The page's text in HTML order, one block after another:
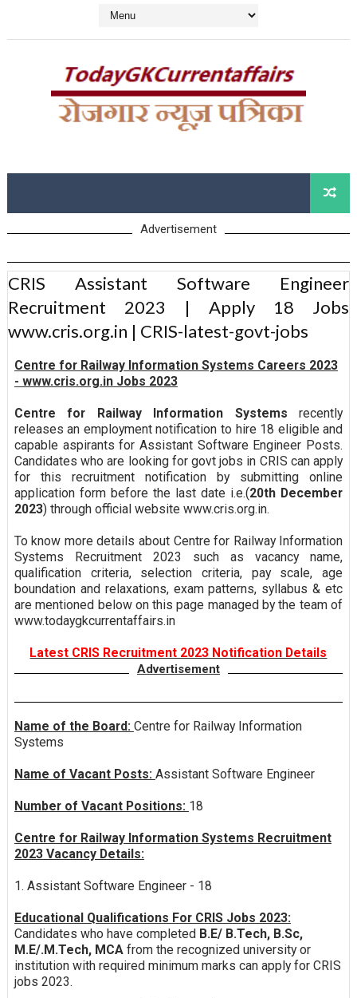
Advertisement
CRIS Assistant Software Engineer
Recruitment 2023 | Apply 18 Jobs
www.cris.org.in | CRIS-latest-govt-jobs
Centre for Railway Information Systems Careers 2023
- www.cris.org.in Jobs 2023
Centre for Railway Information Systems recently
releases an employment notification to hire 18 eligible and
capable aspirants for Assistant Software Engineer Posts.
Candidates who are looking for govt jobs in CRIS can apply
for this recruitment notification by submitting online
application form before the last date i.e.(20th December
2023) through official website www.cris.org.in.
To know more details about Centre for Railway Information
Systems Recruitment 2023 such as vacancy name,
qualification criteria, selection criteria, pay scale, age
boundation and relaxations, exam patterns, syllabus & etc
are mentioned below on this page managed by the team of
www.todaygkcurrentaffairs.in
Latest CRIS Recruitment 2023 Notification Details
Advertisement
Name of the Board: Centre for Railway Information
Systems
Name of Vacant Posts: Assistant Software Engineer
Number of Vacant Positions: 18
Centre for Railway Information Systems Recruitment
2023 Vacancy Details:
1. Assistant Software Engineer - 18
Educational Qualifications For CRIS Jobs 2023:
Candidates who have completed B.E/ B.Tech, B.Sc,
M.E/.M.Tech, MCA from the recognized university or
institution with required minimum marks can apply for CRIS
jobs 2023.